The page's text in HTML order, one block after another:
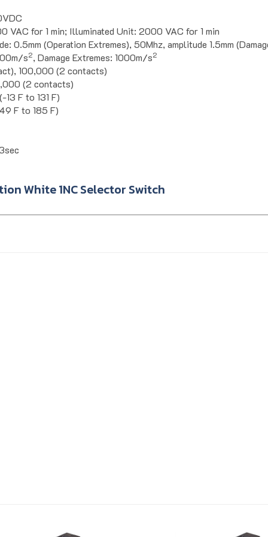
for 1 min; Illuminated Unit: 2000 VAC for 1 min
0.5mm (Operation Extremes), 50Mhz, amplitude 1.5mm
s2, Damage Extremes: 1000m/s2
100,000 (2 contacts)
(2 contacts)
F to 131 F)
F to 185 F)